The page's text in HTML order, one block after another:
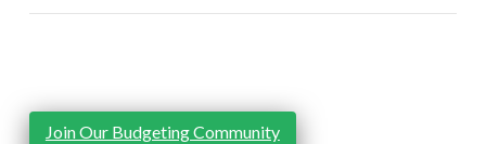
Join Our Budgeting Community